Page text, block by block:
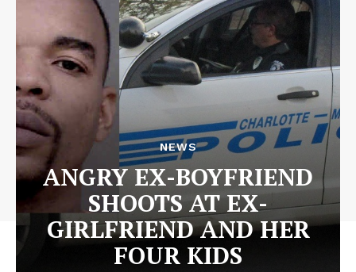
NEWS
ANGRY EX-BOYFRIEND
SHOOTS AT EX-
GIRLFRIEND AND HER
FOUR KIDS